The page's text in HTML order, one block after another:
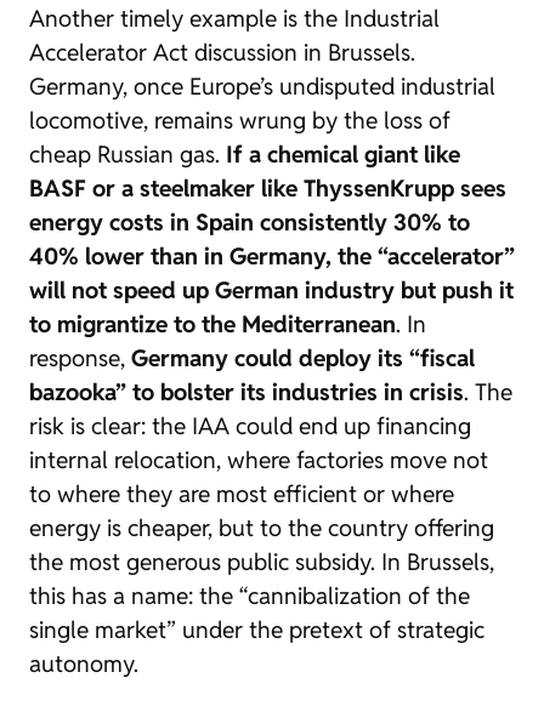
Another timely example is the Industrial
Accelerator Act discussion in Brussels.
Germany, once Europe’s undisputed industrial
locomotive, remains wrung by the loss of
cheap Russian gas. If a chemical giant like
BASF or a steelmaker like ThyssenKrupp sees
energy costs in Spain consistently 30% to
40% lower than in Germany, the “accelerator”
will not speed up German industry but push it
to migrantize to the Mediterranean. In
response, Germany could deploy its “fiscal
bazooka” to bolster its industries in crisis. The
risk is clear: the IAA could end up financing
internal relocation, where factories move not
to where they are most efficient or where
energy is cheaper, but to the country offering
the most generous public subsidy. In Brussels,
this has a name: the “cannibalization of the
single market” under the pretext of strategic
autonomy.